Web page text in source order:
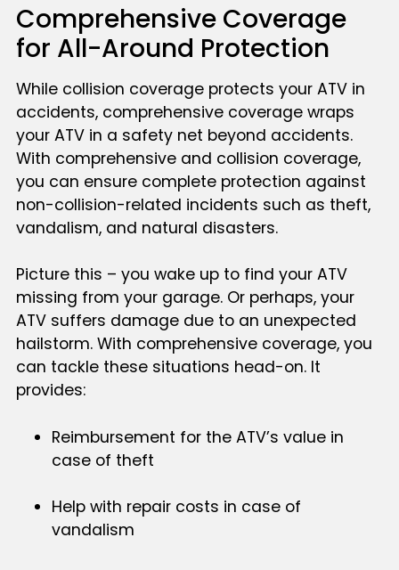
Comprehensive Coverage
for All-Around Protection
While collision coverage protects your ATV in
accidents, comprehensive coverage wraps
your ATV in a safety net beyond accidents.
With comprehensive and collision coverage,
you can ensure complete protection against
non-collision-related incidents such as theft,
vandalism, and natural disasters.
Picture this – you wake up to find your ATV
missing from your garage. Or perhaps, your
ATV suffers damage due to an unexpected
hailstorm. With comprehensive coverage, you
can tackle these situations head-on. It
provides:
Reimbursement for the ATV’s value in
case of theft
Help with repair costs in case of
vandalism